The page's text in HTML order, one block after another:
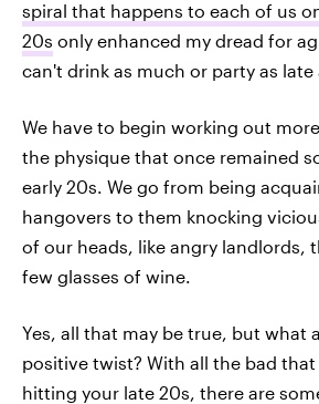
spiral that happens to each of us
20s only enhanced my dread for
can't drink as much or party as late
We have to begin working out
the physique that once remained
early 20s. We go from being
hangovers to them knocking
of our heads, like angry landlords,
few glasses of wine.
Yes, all that may be true, but what
positive twist? With all the bad
hitting your late 20s, there are